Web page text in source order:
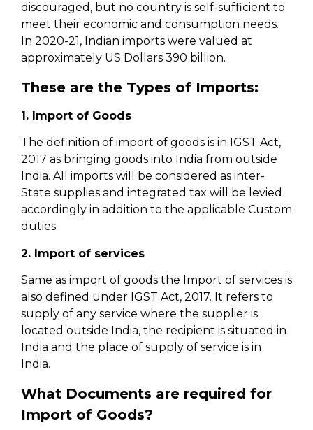
discouraged, but no country is self-sufficient to
meet their economic and consumption needs.
In 2020-21, Indian imports were valued at
approximately US Dollars 390 billion.
These are the Types of Imports:
1. Import of Goods
The definition of import of goods is in IGST Act,
2017 as bringing goods into India from outside
India. All imports will be considered as inter-
State supplies and integrated tax will be levied
accordingly in addition to the applicable Custom
duties.
2. Import of services
Same as import of goods the Import of services is
also defined under IGST Act, 2017. It refers to
supply of any service where the supplier is
located outside India, the recipient is situated in
India and the place of supply of service is in
India.
What Documents are required for
Import of Goods?